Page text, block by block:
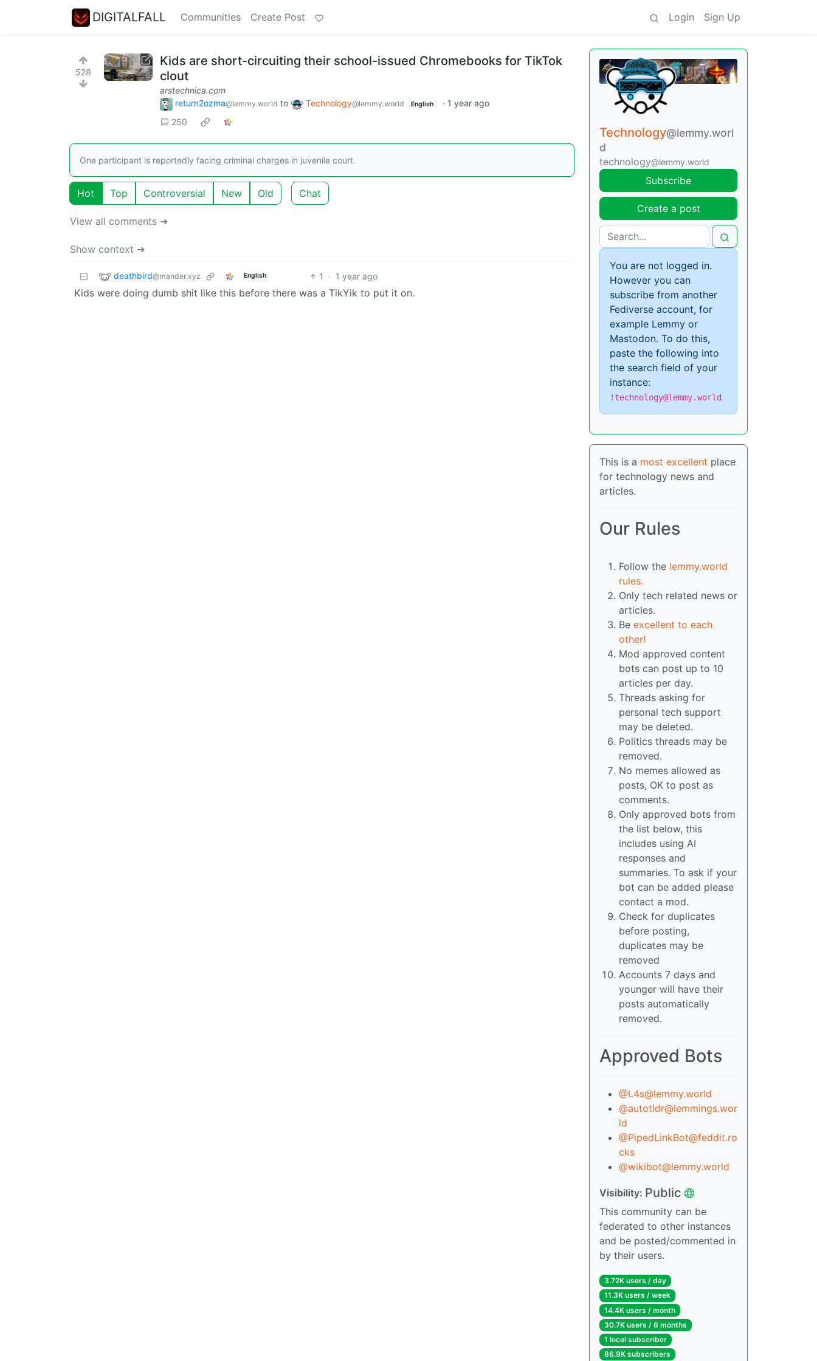
DIGITALFALL Communities Create Post Login Sign Up
528
Kids are short-circuiting their school-issued Chromebooks for TikTok
clout
arstechnica.com
return2ozma@lemmy.world to Technology@lemmy.world English · 1 year ago
250
One participant is reportedly facing criminal charges in juvenile court.
Hot Top Controversial New Old Chat
View all comments ➔
Show context ➔
deathbird@mander.xyz English 1 · 1 year ago
Kids were doing dumb shit like this before there was a TikYik to put it on.
Technology@lemmy.worl
d
technology@lemmy.world
Subscribe
Create a post
You are not logged in.
However you can
subscribe from another
Fediverse account, for
example Lemmy or
Mastodon. To do this,
paste the following into
the search field of your
instance:
!technology@lemmy.world
This is a most excellent place
for technology news and
articles.
Our Rules
Follow the lemmy.world
rules.
Only tech related news or
articles.
Be excellent to each
other!
Mod approved content
bots can post up to 10
articles per day.
Threads asking for
personal tech support
may be deleted.
Politics threads may be
removed.
No memes allowed as
posts, OK to post as
comments.
Only approved bots from
the list below, this
includes using AI
responses and
summaries. To ask if your
bot can be added please
contact a mod.
Check for duplicates
before posting,
duplicates may be
removed
Accounts 7 days and
younger will have their
posts automatically
removed.
Approved Bots
@L4s@lemmy.world
@autotldr@lemmings.wor
ld
@PipedLinkBot@feddit.ro
cks
@wikibot@lemmy.world
Visibility: Public
This community can be
federated to other instances
and be posted/commented in
by their users.
3.72K users / day
11.3K users / week
14.4K users / month
30.7K users / 6 months
1 local subscriber
86.9K subscribers